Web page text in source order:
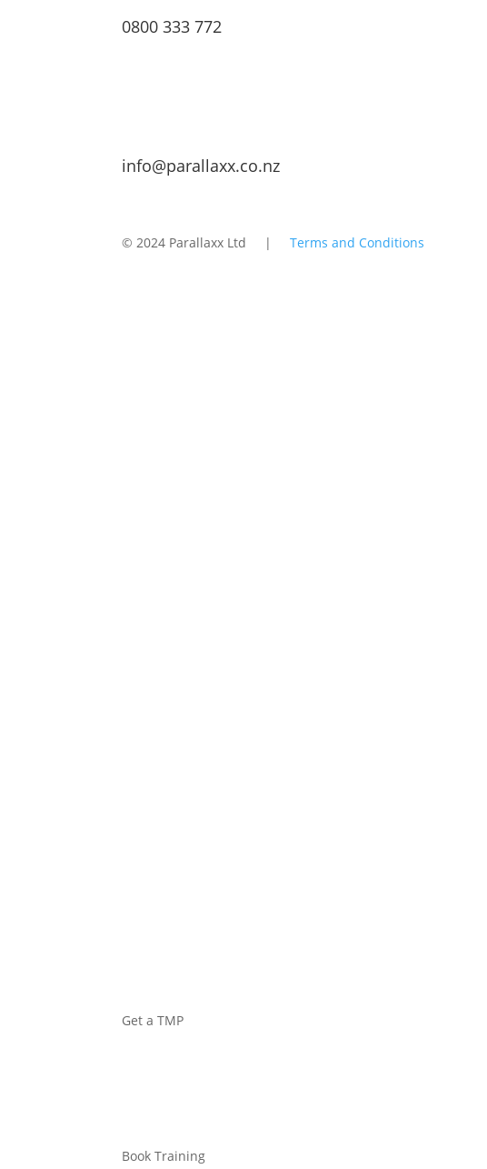
0800 333 772
info@parallaxx.co.nz
© 2024 Parallaxx Ltd |Terms and Conditions
Get a TMP
Book Training